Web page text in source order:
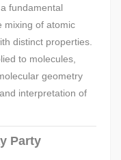
fundamental
mixing of atomic
distinct properties.
to molecules,
geometry
interpretation of
Party